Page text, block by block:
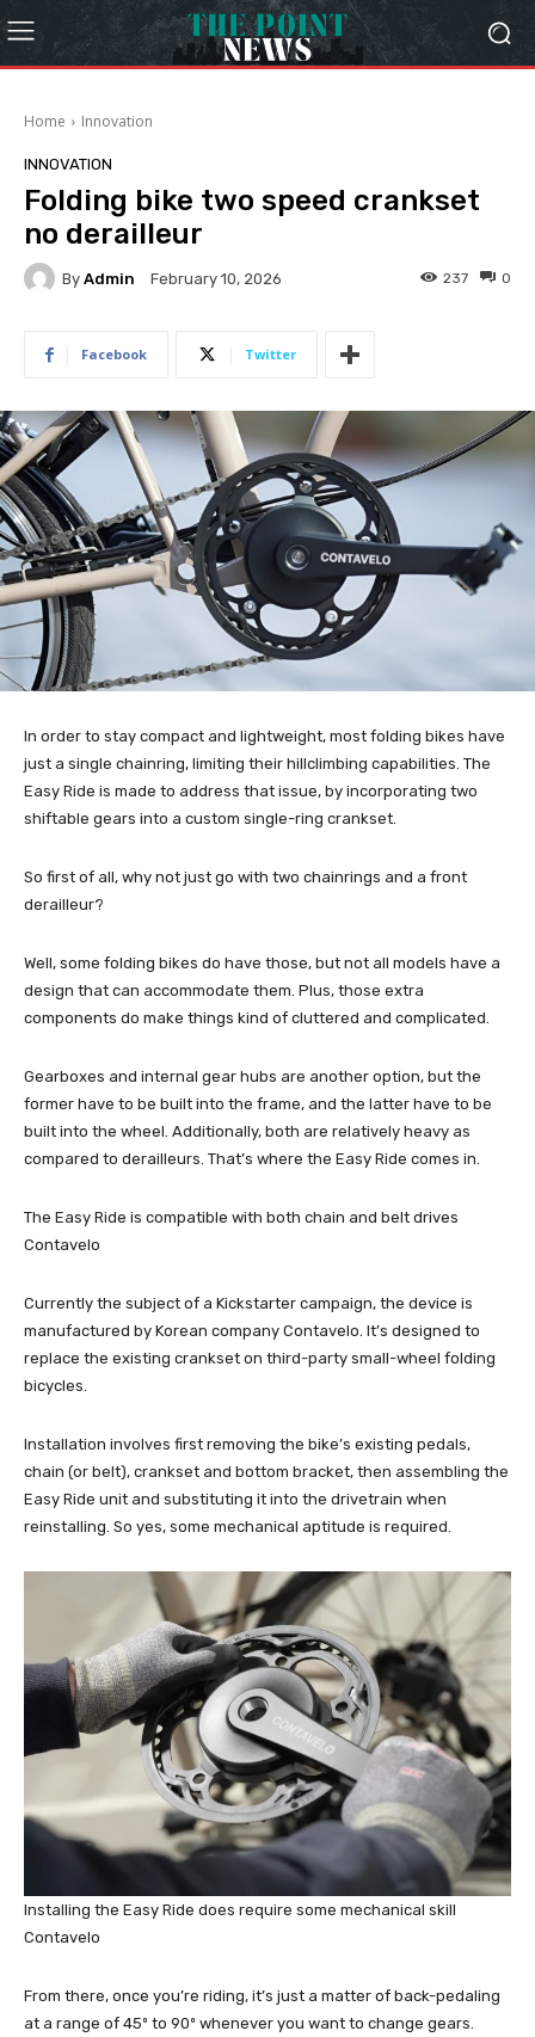
Home Innovation
INNOVATION
Folding bike two speed crankset
no derailleur
By Admin February 10, 2026 0
237
Facebook Twitter
In order to stay compact and lightweight, most folding bikes have
just a single chainring, limiting their hillclimbing capabilities. The
Easy Ride is made to address that issue, by incorporating two
shiftable gears into a custom single-ring crankset.
So first of all, why not just go with two chainrings and a front
derailleur?
Well, some folding bikes do have those, but not all models have a
design that can accommodate them. Plus, those extra
components do make things kind of cluttered and complicated.
Gearboxes and internal gear hubs are another option, but the
former have to be built into the frame, and the latter have to be
built into the wheel. Additionally, both are relatively heavy as
compared to derailleurs. That’s where the Easy Ride comes in.
The Easy Ride is compatible with both chain and belt drives
Contavelo
Currently the subject of a Kickstarter campaign, the device is
manufactured by Korean company Contavelo. It’s designed to
replace the existing crankset on third-party small-wheel folding
bicycles.
Installation involves first removing the bike’s existing pedals,
chain (or belt), crankset and bottom bracket, then assembling the
Easy Ride unit and substituting it into the drivetrain when
reinstalling. So yes, some mechanical aptitude is required.
Installing the Easy Ride does require some mechanical skill
Contavelo
From there, once you’re riding, it’s just a matter of back-pedaling
at a range of 45º to 90º whenever you want to change gears.